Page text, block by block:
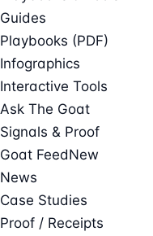
Guides
Playbooks (PDF)
Infographics
Interactive Tools
Ask The Goat
Signals & Proof
Goat FeedNew
News
Case Studies
Proof / Receipts